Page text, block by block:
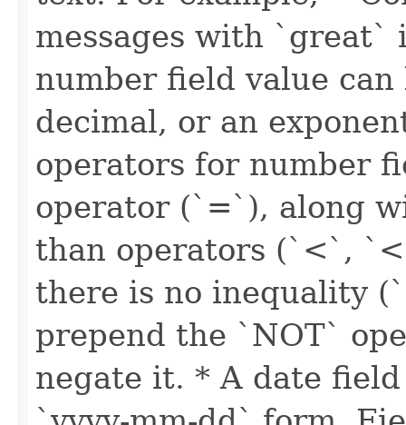
messages with `great`
number field value
decimal, or an
operators for number
operator (`=`), along
than operators (`<`,
there is no inequality
prepend the `NOT`
negate it. * A date